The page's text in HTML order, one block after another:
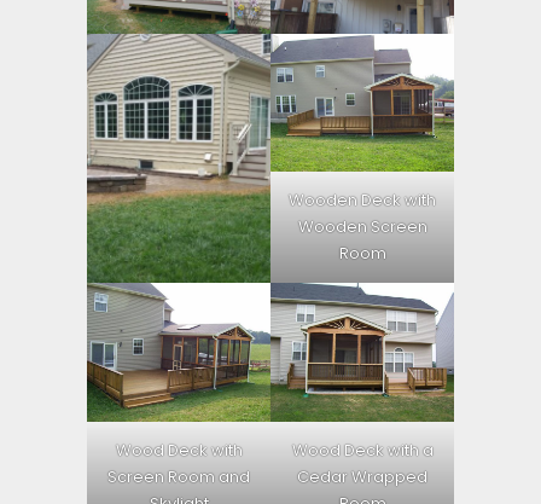
Wooden Deck with
Wooden Screen
Room
Wood Deck with
Screen Room and
Wood Deck with a
Cedar Wrapped